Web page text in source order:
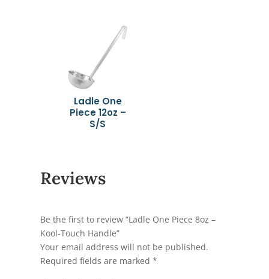
Ladle One
Piece 12oz –
S/S
Reviews
Be the first to review “Ladle One Piece 8oz –
Kool-Touch Handle”
Your email address will not be published.
Required fields are marked*